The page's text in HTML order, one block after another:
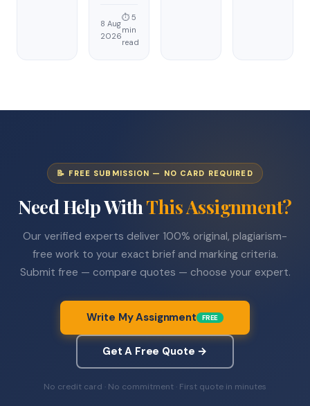
8 Aug
2026
⏱ 5
min
read
📝 FREE SUBMISSION — NO CARD REQUIRED
Need Help WithThis Assignment?
Our verified experts deliver 100% original, plagiarism-
free work to your exact brief and marking criteria.
Submit free — compare quotes — choose your expert.
Write My Assignment FREE
Get A Free Quote →
No credit card · No commitment · First quote in minutes